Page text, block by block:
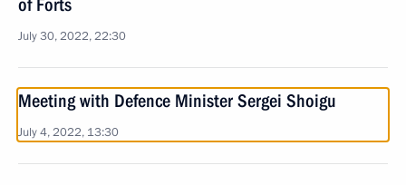
of Forts
July 30, 2022, 22:30
Meeting with Defence Minister Sergei Shoigu
July 4, 2022, 13:30